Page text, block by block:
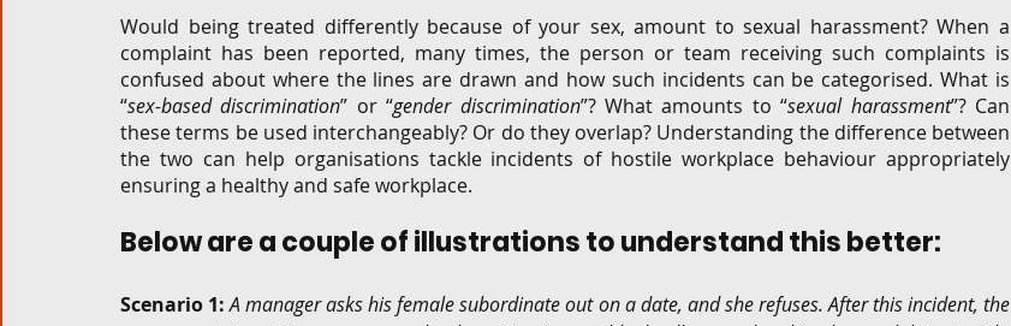
Corporate and M&A Tax Privacy Law ESG Intellectual Property
Compliance
Would being treated differently because of your sex, amount to sexual harassment? When a
complaint has been reported, many times, the person or team receiving such complaints is
confused about where the lines are drawn and how such incidents can be categorised. What is
“sex-based discrimination” or “gender discrimination”? What amounts to “sexual harassment”? Can
these terms be used interchangeably? Or do they overlap? Understanding the difference between
the two can help organisations tackle incidents of hostile workplace behaviour appropriately
ensuring a healthy and safe workplace.
Below are a couple of illustrations to understand this better:
Scenario 1: A manager asks his female subordinate out on a date, and she refuses. After this incident, the